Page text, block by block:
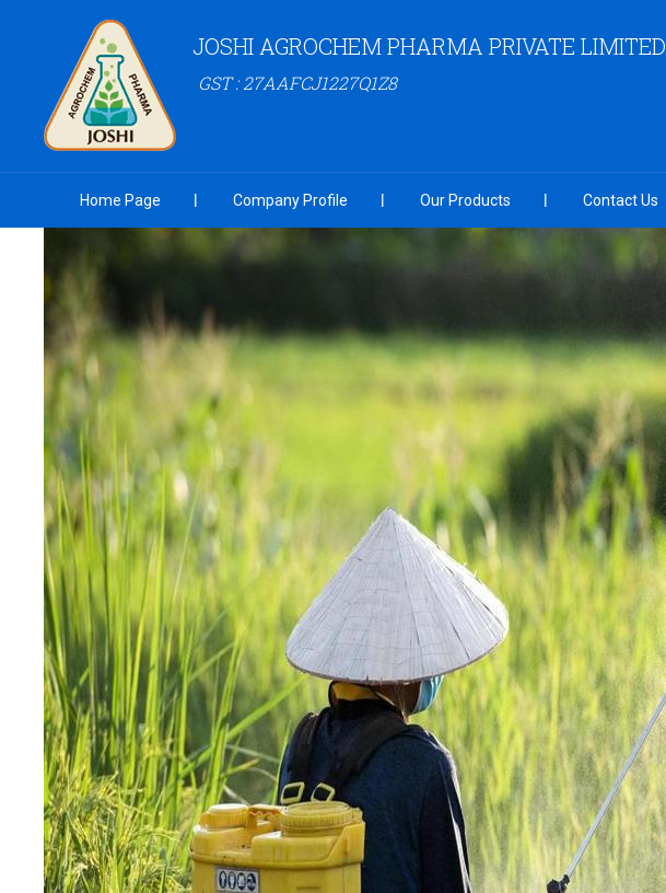
JOSHI AGROCHEM PHARMA PRIVATE LIMITED
GST : 27AAFCJ1227Q1Z8
Home Page Company Profile Our Products Contact Us